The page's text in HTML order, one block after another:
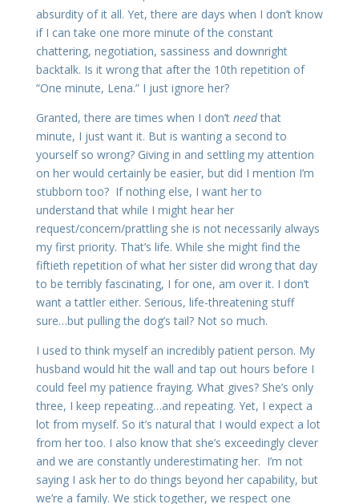
absurdity of it all. Yet, there are days when I don’t know
if I can take one more minute of the constant
chattering, negotiation, sassiness and downright
backtalk. Is it wrong that after the 10th repetition of
“One minute, Lena.” I just ignore her?
Granted, there are times when I don’t needthat
minute, I just want it. But is wanting a second to
yourself so wrong? Giving in and settling my attention
on her would certainly be easier, but did I mention I’m
stubborn too? If nothing else, I want her to
understand that while I might hear her
request/concern/prattling she is not necessarily always
my first priority. That’s life. While she might find the
fiftieth repetition of what her sister did wrong that day
to be terribly fascinating, I for one, am over it. I don’t
want a tattler either. Serious, life-threatening stuff
sure…but pulling the dog’s tail? Not so much.
I used to think myself an incredibly patient person. My
husband would hit the wall and tap out hours before I
could feel my patience fraying. What gives? She’s only
three, I keep repeating…and repeating. Yet, I expect a
lot from myself. So it’s natural that I would expect a lot
from her too. I also know that she’s exceedingly clever
and we are constantly underestimating her. I’m not
saying I ask her to do things beyond her capability, but
we’re a family. We stick together, we respect one